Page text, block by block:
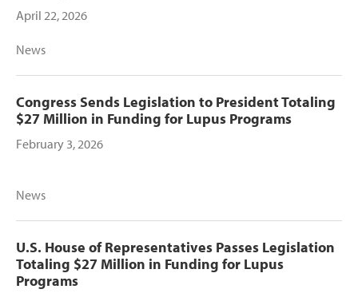
April 22, 2026
News
Congress Sends Legislation to President Totaling
$27 Million in Funding for Lupus Programs
February 3, 2026
News
U.S. House of Representatives Passes Legislation
Totaling $27 Million in Funding for Lupus
Programs